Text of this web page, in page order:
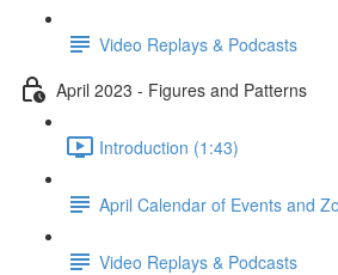
Video Replays & Podcasts
April 2023 - Figures and Patterns
Introduction (1:43)
April Calendar of Events and
Video Replays & Podcasts